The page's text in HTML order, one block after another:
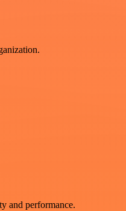
and performance.